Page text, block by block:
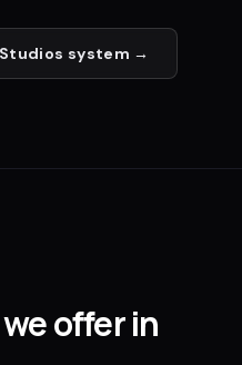
system →
offer in